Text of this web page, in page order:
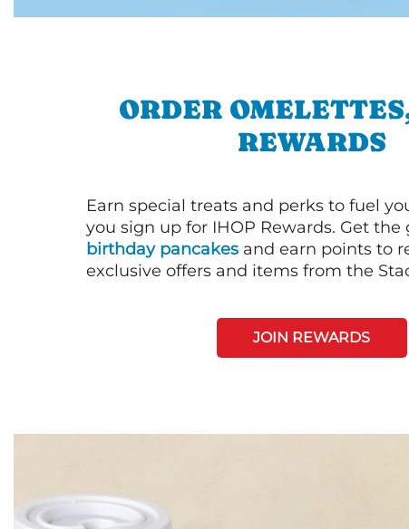
ORDER
REWARDS
Earn special treats and perks to fuel
you sign up for IHOP Rewards. Get the
birthday pancakes and earn points to
exclusive offers and items from the
JOIN REWARDS